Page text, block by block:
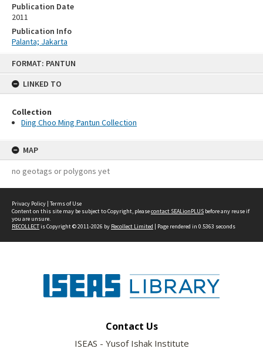
FORMAT: PANTUN
LINKED TO
Collection
Ding Choo Ming Pantun Collection
MAP
no geotags or polygons yet
Publication Date
2011
Publication Info
Palanta; Jakarta
Privacy Policy | Terms of Use
Content on this site may be subject to Copyright, pleasecontact SEALionPLUS before any reuse if
you are unsure.
RECOLLECTis Copyright © 2011-2026 by Recollect Limited | Page rendered in 0.5363 seconds
Contact Us
ISEAS - Yusof Ishak Institute